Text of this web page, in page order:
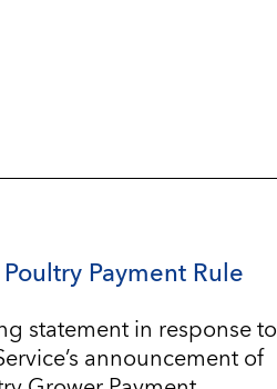
Payment Rule
statement in response to
announcement of